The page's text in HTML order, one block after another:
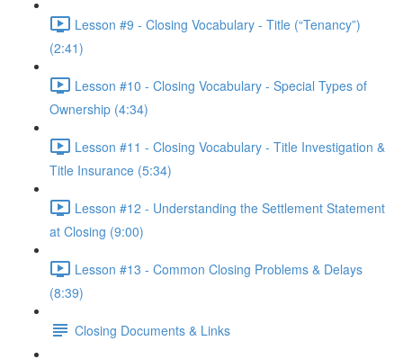
Lesson #9 - Closing Vocabulary - Title (“Tenancy”)
(2:41)
Lesson #10 - Closing Vocabulary - Special Types of
Ownership (4:34)
Lesson #11 - Closing Vocabulary - Title Investigation &
Title Insurance (5:34)
Lesson #12 - Understanding the Settlement Statement
at Closing (9:00)
Lesson #13 - Common Closing Problems & Delays
(8:39)
Closing Documents & Links